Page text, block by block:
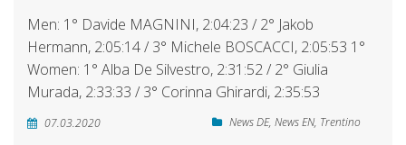
Men: 1° Davide MAGNINI, 2:04:23 / 2° Jakob
Hermann, 2:05:14 / 3° Michele BOSCACCI, 2:05:53 1°
Women: 1° Alba De Silvestro, 2:31:52 / 2° Giulia
Murada, 2:33:33 / 3° Corinna Ghirardi, 2:35:53
07.03.2020 News DE, News EN, Trentino